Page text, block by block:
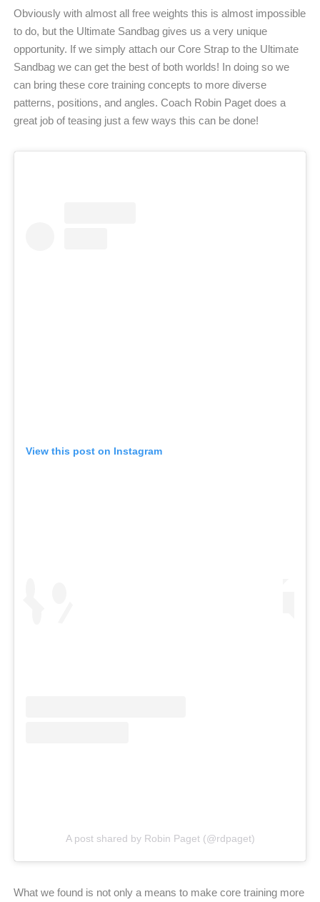
Obviously with almost all free weights this is almost impossible
to do, but the Ultimate Sandbag gives us a very unique
opportunity. If we simply attach our Core Strap to the Ultimate
Sandbag we can get the best of both worlds! In doing so we
can bring these core training concepts to more diverse
patterns, positions, and angles. Coach Robin Paget does a
great job of teasing just a few ways this can be done!
View this post on Instagram
A post shared by Robin Paget (@rdpaget)
What we found is not only a means to make core training more